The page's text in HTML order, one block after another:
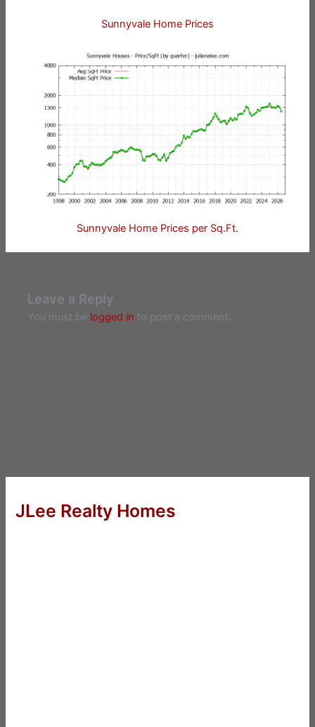
Sunnyvale Home Prices
Sunnyvale Home Prices per Sq.Ft.
Leave a Reply
You must be logged in to post a comment.
JLee Realty Homes